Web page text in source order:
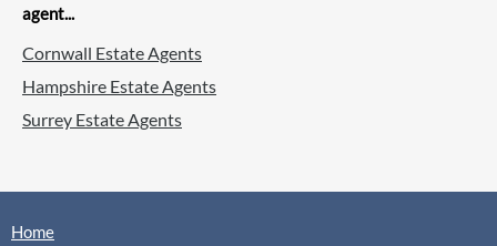
agent...
Cornwall Estate Agents
Hampshire Estate Agents
Surrey Estate Agents
Home